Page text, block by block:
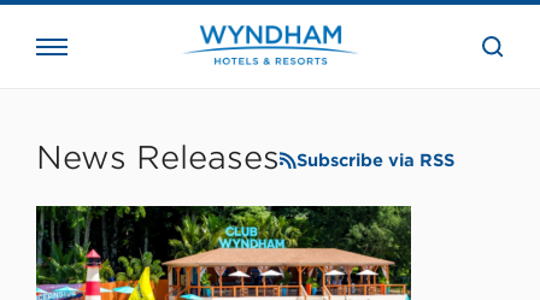
the
News Releases Subscribe via RSS